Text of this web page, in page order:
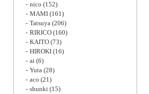
nico (152)
MAMI (161)
Tatsuya (206)
RIRICO (160)
KAITO (73)
HIROKI (16)
ai (6)
Yuta (28)
aco (21)
shunki (15)